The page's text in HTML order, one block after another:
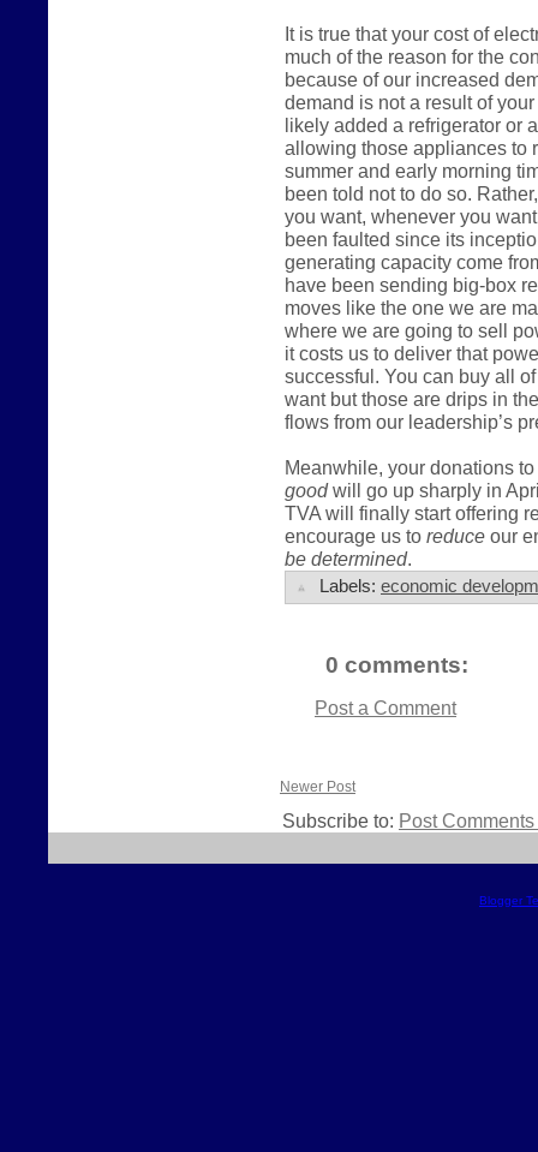
It is true that your cost of
much of the reason for the
because of our increased
demand is not a result of
likely added a refrigerator or
allowing those appliances to
summer and early morning
been told not to do so.
you want, whenever you
been faulted since its
generating capacity come
have been sending big-box
moves like the one we are
where we are going to sell
it costs us to deliver that
successful. You can buy all
want but those are drips in
flows from our leadership’s
Meanwhile, your donations
goodwill go up sharply in
TVA will finally start offering
encourage us to reduce our
be determined.
Labels: economic
0 comments:
Post a Comment
Newer Post
Subscribe to: Post
Blogger